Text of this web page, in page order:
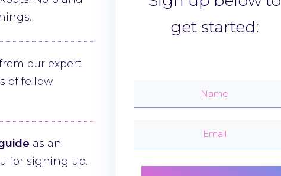
our expert
of fellow
as an
for signing up.
get started: